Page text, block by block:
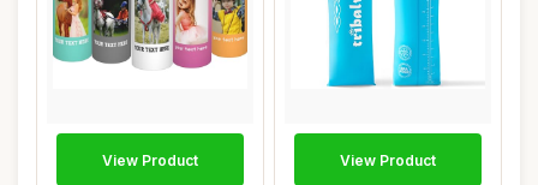
View Product View Product